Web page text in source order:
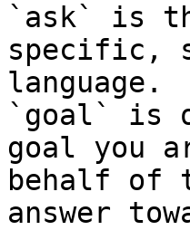
`ask` is
specific,
language.
`goal` is
goal you
behalf of
answer